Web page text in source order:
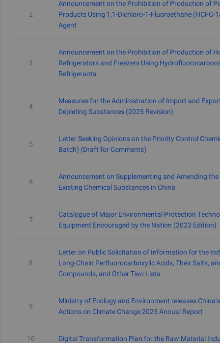
2
Announcement on the Prohibition of Production of
Products Using 1,1-Dichloro-1-Fluoroethane (HCFC-
Agent
3
Announcement on the Prohibition of Production of
Refrigerators and Freezers Using
Refrigerants
4
Measures for the Administration of Import and
Depleting Substances (2025 Revision)
5
Letter Seeking Opinions on the Priority Control
Batch) (Draft for Comments)
6
Announcement on Supplementing and Amending
Existing Chemical Substances in China
7
Catalogue of Major Environmental Protection
Equipment Encouraged by the Nation (2023 Edition)
8
Letter on Public Solicitation of Information for the
Long-Chain Perfluorocarboxylic Acids, Their Salts,
Compounds, and Other Two Lists
9
Ministry of Ecology and Environment releases
Actions on Climate Change 2025 Annual Report
10 Digital Transformation Plan for the Raw Material